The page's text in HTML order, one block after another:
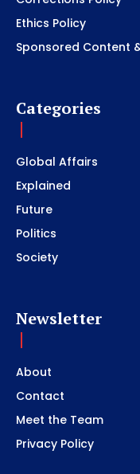
Ethics Policy
Sponsored Content
Categories
Global Affairs
Explained
Future
Politics
Society
Newsletter
About
Contact
Meet the Team
Privacy Policy